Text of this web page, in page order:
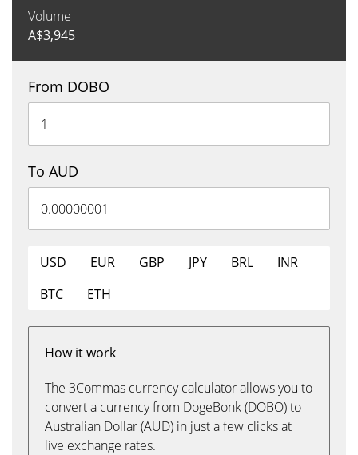
Volume
A$3,945
From DOBO
To AUD
USD EUR GBP JPY BRL
INR
BTC
ETH
How it work
The 3Commas currency calculator allows you to
convert a currency from DogeBonk (DOBO) to
Australian Dollar (AUD) in just a few clicks at
live exchange rates.